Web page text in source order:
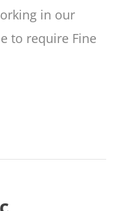
in our
to require Fine